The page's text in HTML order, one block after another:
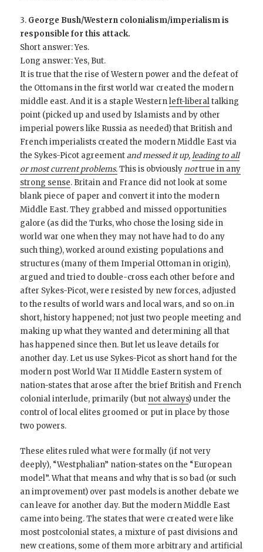
3. George Bush/Western colonialism/imperialism is
responsible for this attack.
Short answer: Yes.
Long answer: Yes, But.
It is true that the rise of Western power and the defeat of
the Ottomans in the first world war created the modern
middle east. And it is a staple Westernleft-liberaltalking
point (picked up and used by Islamists and by other
imperial powers like Russia as needed) that British and
French imperialists created the modern Middle East via
the Sykes-Picot agreementand messed it up,leading to all
or most current problems. This is obviouslynottrue in any
strong sense. Britain and France did not look at some
blank piece of paper and convert it into the modern
Middle East. They grabbed and missed opportunities
galore (as did the Turks, who chose the losing side in
world war one when they may not have had to do any
such thing), worked around existing populations and
structures (many of them Imperial Ottoman in origin),
argued and tried to double-cross each other before and
after Sykes-Picot, were resisted by new forces, adjusted
to the results of world wars and local wars, and so on..in
short, history happened; not just two people meeting and
making up what they wanted and determining all that
has happened since then. But let us leave details for
another day. Let us use Sykes-Picot as short hand for the
modern post World War II Middle Eastern system of
nation-states that arose after the brief British and French
colonial interlude, primarily (but not always) under the
control of local elites groomed or put in place by those
two powers.
These elites ruled what were formally (if not very
deeply), “Westphalian” nation-states on the “European
model”. What that means and why that is so bad (or such
an improvement) over past models is another debate we
can leave for another day. But the modern Middle East
came into being. The states that were created were like
most postcolonial states, a mixture of past divisions and
new creations, some of them more arbitrary and artificial